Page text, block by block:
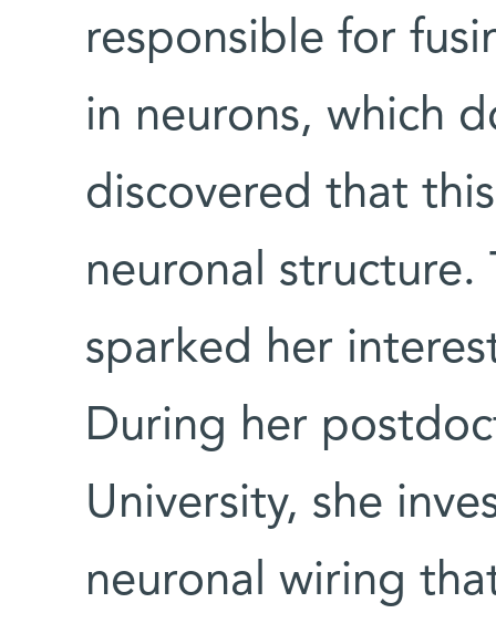
responsible for
in neurons, which
discovered that
neuronal structure.
sparked her
During her
University, she
neuronal wiring